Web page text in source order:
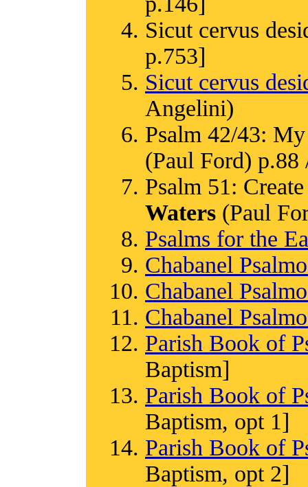
Sicut cervus
p.753]
Sicut cervus
Angelini)
Psalm 42/43:
(Paul Ford)
Psalm 51:
Waters (Paul
Psalms for the
Chabanel
Chabanel
Chabanel
Parish Book of
Baptism]
Parish Book of
Baptism, opt 1]
Parish Book of
Baptism, opt 2]